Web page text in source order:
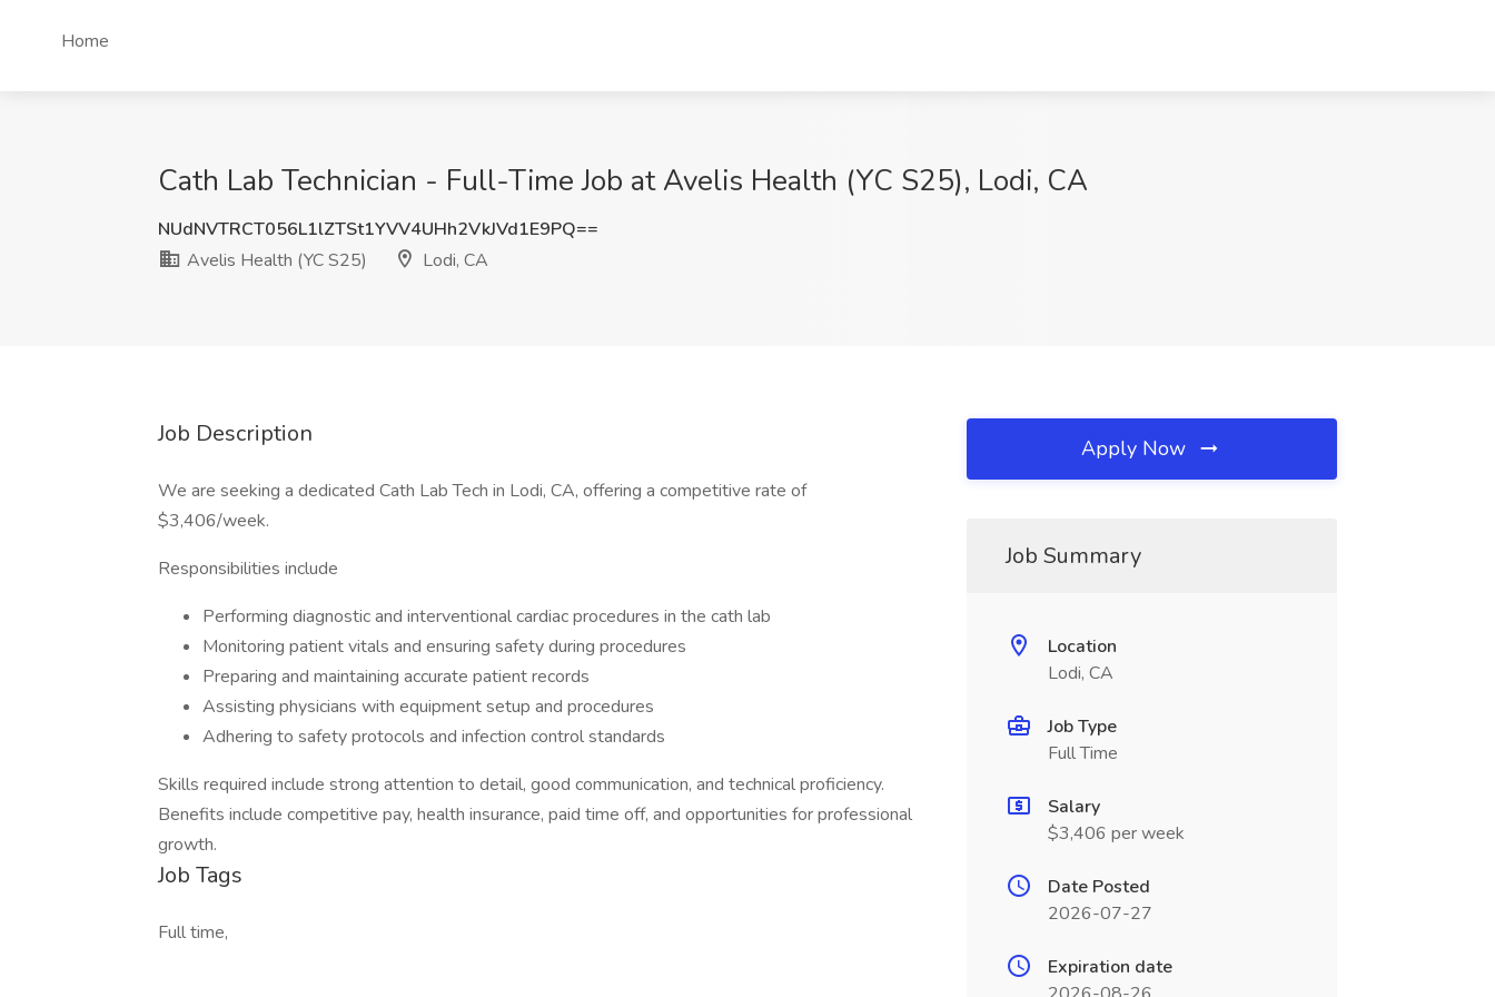
Home
Cath Lab Technician - Full-Time Job at Avelis Health (YC S25), Lodi, CA
NUdNVTRCT056L1lZTSt1YVV4UHh2VkJVd1E9PQ==
Avelis Health (YC S25)
Lodi, CA
Job Description
We are seeking a dedicated Cath Lab Tech in Lodi, CA, offering a competitive rate of
$3,406/week.
Responsibilities include
Performing diagnostic and interventional cardiac procedures in the cath lab
Monitoring patient vitals and ensuring safety during procedures
Preparing and maintaining accurate patient records
Assisting physicians with equipment setup and procedures
Adhering to safety protocols and infection control standards
Skills required include strong attention to detail, good communication, and technical proficiency.
Benefits include competitive pay, health insurance, paid time off, and opportunities for professional
growth.
Job Tags
Full time,
Apply Now
Job Summary
Location
Lodi, CA
Job Type
Full Time
Salary
$3,406 per week
Date Posted
2026-07-27
Expiration date